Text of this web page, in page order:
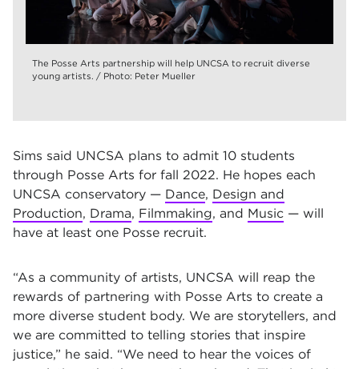
The Posse Arts partnership will help UNCSA to recruit diverse
young artists. / Photo: Peter Mueller
Sims said UNCSA plans to admit 10 students
through Posse Arts for fall 2022. He hopes each
UNCSA conservatory — Dance, Design and
Production, Drama, Filmmaking, and Music — will
have at least one Posse recruit.
“As a community of artists, UNCSA will reap the
rewards of partnering with Posse Arts to create a
more diverse student body. We are storytellers, and
we are committed to telling stories that inspire
justice,” he said. “We need to hear the voices of